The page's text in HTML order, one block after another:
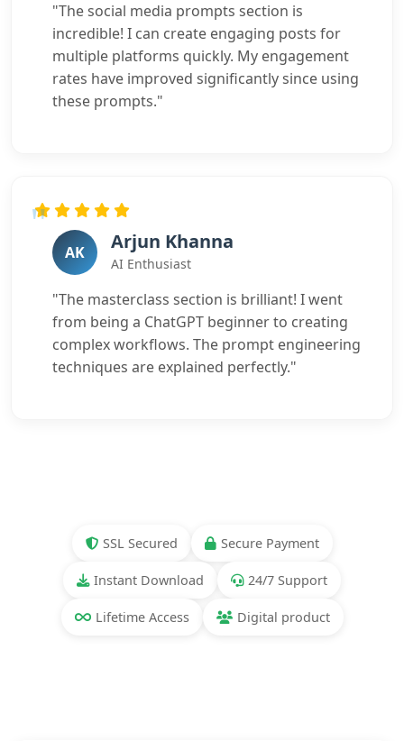
"The social media prompts section is
incredible! I can create engaging posts for
multiple platforms quickly. My engagement
rates have improved significantly since using
these prompts."
AK Arjun Khanna
AI Enthusiast
"The masterclass section is brilliant! I went
from being a ChatGPT beginner to creating
complex workflows. The prompt engineering
techniques are explained perfectly."
SSL Secured Secure Payment
Instant Download 24/7 Support
Lifetime Access Digital product